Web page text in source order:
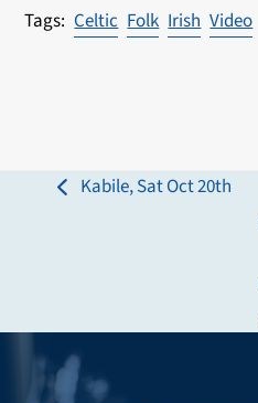
Celtic Folk Irish Video
previous
Kabile, Sat Oct 20th